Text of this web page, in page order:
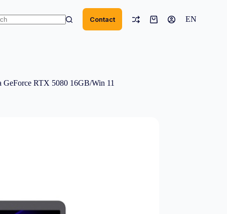
Contact
Shopping
EN
RTX 5080 16GB/Win 11